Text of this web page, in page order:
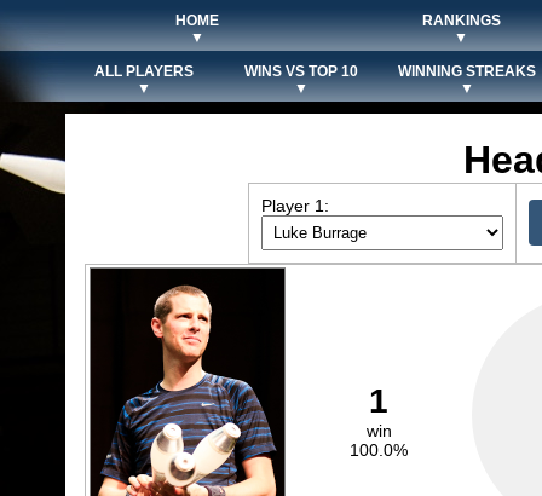
HOME
▼
RANKINGS
▼
ALL PLAYERS
▼
WINS VS TOP 10
▼
WINNING STREAKS
▼
Player 1:
1
win
100.0%